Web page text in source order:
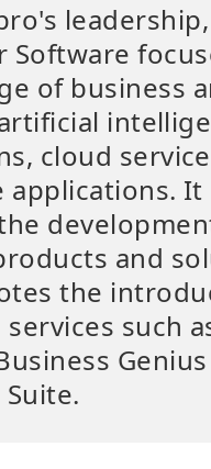
leadership,
Software
of business
cloud
applications. It
and
the
such